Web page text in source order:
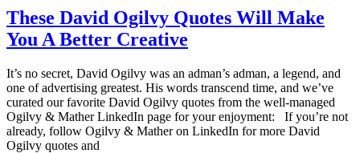
These David Ogilvy Quotes Will Make
You A Better Creative
It’s no secret, David Ogilvy was an adman’s adman, a legend, and
one of advertising greatest. His words transcend time, and we’ve
curated our favorite David Ogilvy quotes from the well-managed
Ogilvy & Mather LinkedIn page for your enjoyment: If you’re not
already, follow Ogilvy & Mather on LinkedIn for more David
Ogilvy quotes and